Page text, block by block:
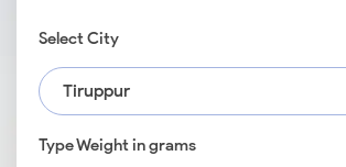
Select City
Tiruppur
Type Weight in grams